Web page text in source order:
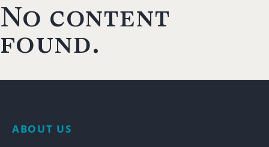
No content
found.
ABOUT US